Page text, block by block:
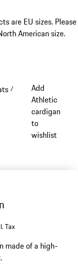
are EU sizes. Please
American size.
/
Add
Athletic
cardigan
to
wishlist
Tax
Tax
made of a high-